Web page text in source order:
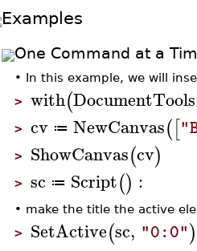
Examples
One Command at a
• In this example, we will
> with(DocumentTools
> cv ≔ NewCanvas([
> ShowCanvas(cv)
> sc ≔ Script() :
• make the title the active
> SetActive(sc, "0:0")